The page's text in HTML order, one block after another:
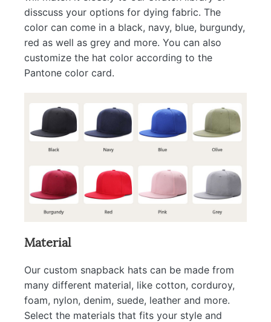
disscuss your options for dying fabric. The
color can come in a black, navy, blue, burgundy,
red as well as grey and more. You can also
customize the hat color according to the
Pantone color card.
Material
Our custom snapback hats can be made from
many different material, like cotton, corduroy,
foam, nylon, denim, suede, leather and more.
Select the materials that fits your style and